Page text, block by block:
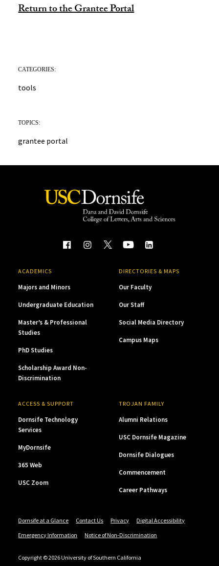
Return to the Grantee Portal
CATEGORIES:
tools
TOPICS:
grantee portal
ACADEMICS
Majors and Minors
Undergraduate Education
Master’s & Professional
Studies
PhD Studies
Scholarship Award Non-
Discrimination
DIRECTORIES & MAPS
Our Faculty
Our Staff
Social Media Directory
Campus Maps
ACCESS & SUPPORT
Dornsife Technology
Services
MyDornsife
365 Web
USC Zoom
TROJAN FAMILY
Alumni Relations
USC Dornsife Magazine
Dornsife Dialogues
Commencement
Career Pathways
Dornsife at a Glance Contact Us Privacy
Digital Accessibility
Emergency Information
Notice of Non-Discrimination
Copyright © 2026 University of Southern California